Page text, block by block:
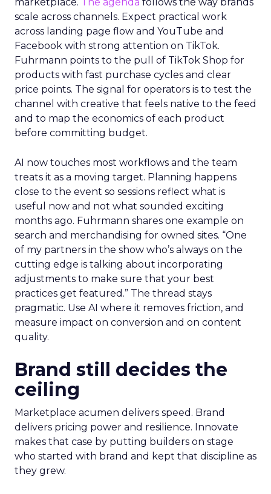
marketplace. The agenda follows the way brands
scale across channels. Expect practical work
across landing page flow and YouTube and
Facebook with strong attention on TikTok.
Fuhrmann points to the pull of TikTok Shop for
products with fast purchase cycles and clear
price points. The signal for operators is to test the
channel with creative that feels native to the feed
and to map the economics of each product
before committing budget.
AI now touches most workflows and the team
treats it as a moving target. Planning happens
close to the event so sessions reflect what is
useful now and not what sounded exciting
months ago. Fuhrmann shares one example on
search and merchandising for owned sites. “One
of my partners in the show who’s always on the
cutting edge is talking about incorporating
adjustments to make sure that your best
practices get featured.” The thread stays
pragmatic. Use AI where it removes friction, and
measure impact on conversion and on content
quality.
Brand still decides the
ceiling
Marketplace acumen delivers speed. Brand
delivers pricing power and resilience. Innovate
makes that case by putting builders on stage
who started with brand and kept that discipline as
they grew.